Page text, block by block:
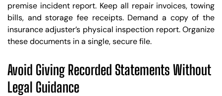
premise incident report. Keep all repair invoices, towing
bills, and storage fee receipts. Demand a copy of the
insurance adjuster’s physical inspection report. Organize
these documents in a single, secure file.
Avoid Giving Recorded Statements Without
Legal Guidance